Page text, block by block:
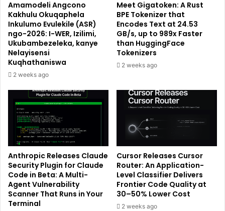
Amamodeli Angcono
Kakhulu Okuqaphela
Inkulumo Evulekile (ASR)
ngo-2026: I-WER, Izilimi,
Ukubambezeleka, kanye
Nelayisensi
Kuqhathaniswa
2 weeks ago
Meet Gigatoken: A Rust
BPE Tokenizer that
Encodes Text at 24.53
GB/s, up to 989x Faster
than HuggingFace
Tokenizers
2 weeks ago
Anthropic Releases Claude
Security Plugin for Claude
Code in Beta: A Multi-
Agent Vulnerability
Scanner That Runs in Your
Terminal
Cursor Releases Cursor
Router: An Application-
Level Classifier Delivers
Frontier Code Quality at
30–50% Lower Cost
2 weeks ago